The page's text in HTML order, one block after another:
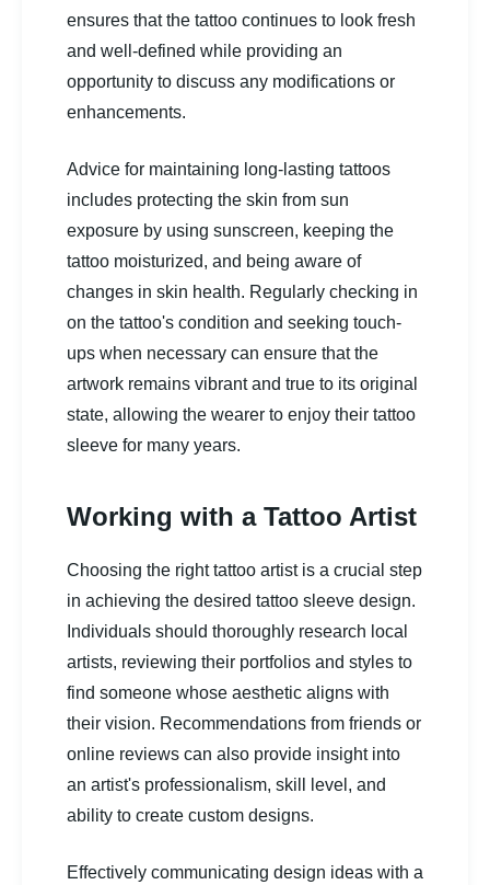
ensures that the tattoo continues to look fresh
and well-defined while providing an
opportunity to discuss any modifications or
enhancements.
Advice for maintaining long-lasting tattoos
includes protecting the skin from sun
exposure by using sunscreen, keeping the
tattoo moisturized, and being aware of
changes in skin health. Regularly checking in
on the tattoo's condition and seeking touch-
ups when necessary can ensure that the
artwork remains vibrant and true to its original
state, allowing the wearer to enjoy their tattoo
sleeve for many years.
Working with a Tattoo Artist
Choosing the right tattoo artist is a crucial step
in achieving the desired tattoo sleeve design.
Individuals should thoroughly research local
artists, reviewing their portfolios and styles to
find someone whose aesthetic aligns with
their vision. Recommendations from friends or
online reviews can also provide insight into
an artist's professionalism, skill level, and
ability to create custom designs.
Effectively communicating design ideas with a